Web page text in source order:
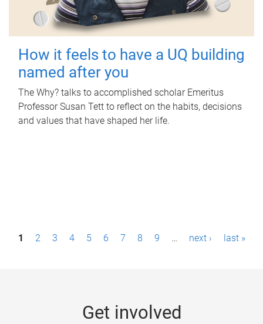
How it feels to have a UQ building
named after you
The Why? talks to accomplished scholar Emeritus
Professor Susan Tett to reflect on the habits, decisions
and values that have shaped her life.
P1 2 3 4 5 6 7 8 9 … next › last »
Get involved